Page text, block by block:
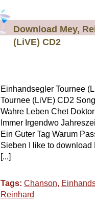
Download Mey,
(LiVE) CD2
Einhandsegler Tournee
Tournee (LiVE) CD2
Wahre Leben Chet
Immer Irgendwo
Ein Guter Tag Warum
Sieben I like to download
[...]
Tags: Chanson,
Reinhard